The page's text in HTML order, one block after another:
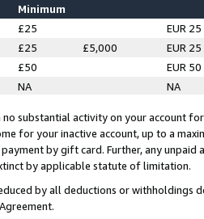
Minimum
£25
EUR 25
£25 £5,000
EUR 25
£50
EUR 50
NA NA
no substantial activity on your account
for your inactive account, up to a
by gift card. Further, any
by applicable statute of limitation.
by all deductions or